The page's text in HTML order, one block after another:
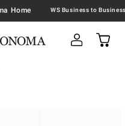
Home